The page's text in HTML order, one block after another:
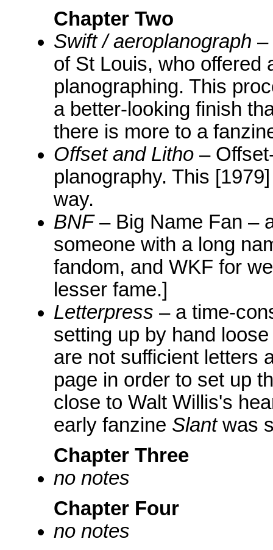
Chapter Two
Swift / aeroplanograph –
of St Louis, who offered
planographing. This
a better-looking finish
there is more to a
Offset and Litho –
planography. This
way.
BNF– Big Name Fan –
someone with a long
fandom, and WKF for
lesser fame.]
Letterpress – a time-
setting up by hand
are not sufficient letters
page in order to set up
close to Walt Willis's
early fanzine Slantwas
Chapter Three
no notes
Chapter Four
no notes